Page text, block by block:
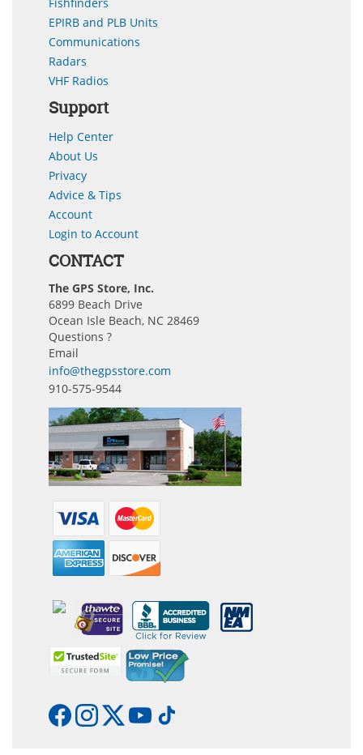
EPIRB and PLB Units
Communications
Radars
VHF Radios
Support
Help Center
About Us
Privacy
Advice & Tips
Account
Login to Account
CONTACT
The GPS Store, Inc.
6899 Beach Drive
Ocean Isle Beach, NC 28469
Questions ?
Email
info@thegpsstore.com
910-575-9544